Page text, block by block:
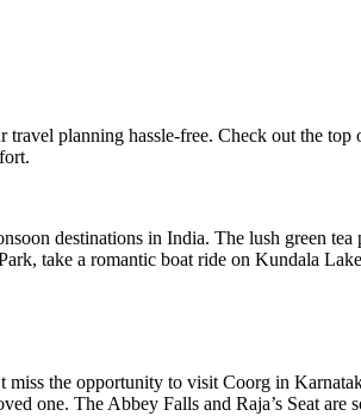
travel planning hassle-free. Check out the
destinations in India. The lush green
take a romantic boat ride on Kundala
the opportunity to visit Coorg in
one. The Abbey Falls and Raja’s Seat